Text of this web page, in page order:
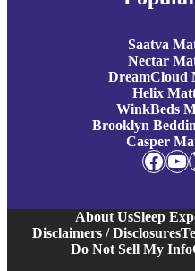
Saatva
Nectar
DreamCloud
Helix
WinkBeds
Brooklyn
Casper
Facebook YouTube
About UsSleep
Disclaimers / Disclosures
Do Not Sell My Info